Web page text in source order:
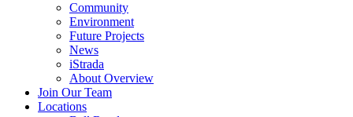
Community
Environment
Future Projects
News
iStrada
About Overview
Join Our Team
Locations